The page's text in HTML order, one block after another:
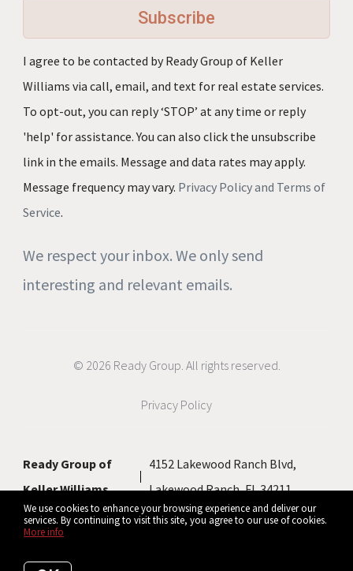
We use cookies to enhance your browsing experience and deliver our
services. By continuing to visit this site, you agree to our use of cookies.
More info
Subscribe
I agree to be contacted by Ready Group of Keller
Williams via call, email, and text for real estate services.
To opt-out, you can reply ‘STOP’ at any time or reply
'help' for assistance. You can also click the unsubscribe
link in the emails. Message and data rates may apply.
Message frequency may vary. Privacy Policy and Terms of
Service.
We respect your inbox. We only send
interesting and relevant emails.
© 2026 Ready Group. All rights reserved.
Privacy Policy
Ready Group of
Keller Williams
4152 Lakewood Ranch Blvd,
Lakewood Ranch, FL 34211